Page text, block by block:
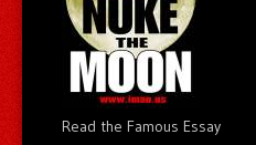
Read the Famous Essay